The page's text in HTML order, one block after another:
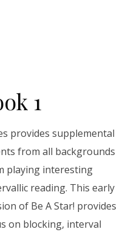
1
provides supplemental
from all backgrounds
playing interesting
reading. This early
of Be A Star! provides
on blocking, interval